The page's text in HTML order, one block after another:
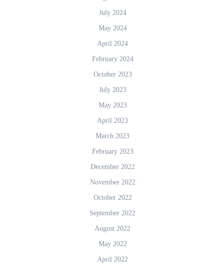
July 2024
May 2024
April 2024
February 2024
October 2023
July 2023
May 2023
April 2023
March 2023
February 2023
December 2022
November 2022
October 2022
September 2022
August 2022
May 2022
April 2022